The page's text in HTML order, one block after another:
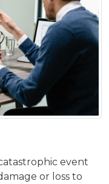
event
or loss to